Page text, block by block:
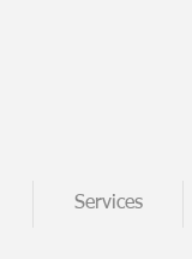
Services